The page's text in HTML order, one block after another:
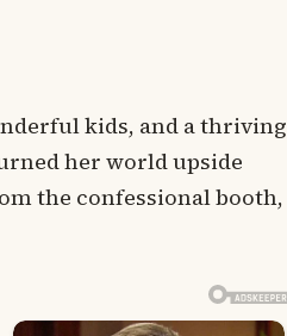
kids, and a thriving
her world upside
the confessional booth,